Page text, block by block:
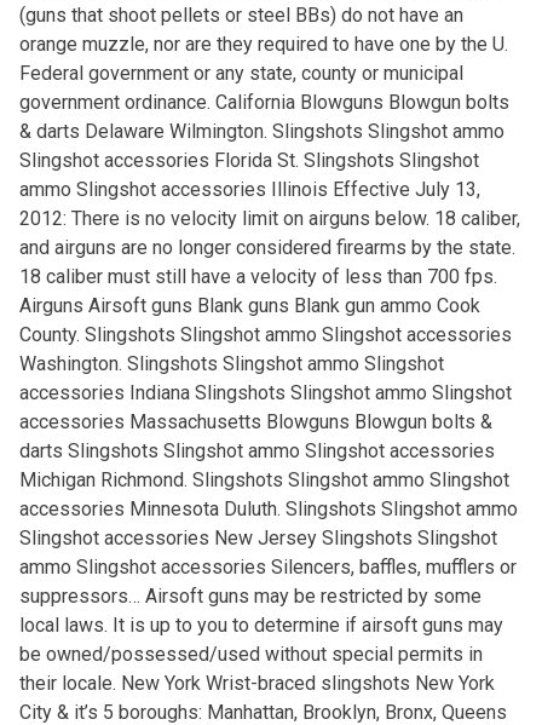
(guns that shoot pellets or steel BBs) do not have an
orange muzzle, nor are they required to have one by the U.
Federal government or any state, county or municipal
government ordinance. California Blowguns Blowgun bolts
& darts Delaware Wilmington. Slingshots Slingshot ammo
Slingshot accessories Florida St. Slingshots Slingshot
ammo Slingshot accessories Illinois Effective July 13,
2012: There is no velocity limit on airguns below. 18 caliber,
and airguns are no longer considered firearms by the state.
18 caliber must still have a velocity of less than 700 fps.
Airguns Airsoft guns Blank guns Blank gun ammo Cook
County. Slingshots Slingshot ammo Slingshot accessories
Washington. Slingshots Slingshot ammo Slingshot
accessories Indiana Slingshots Slingshot ammo Slingshot
accessories Massachusetts Blowguns Blowgun bolts &
darts Slingshots Slingshot ammo Slingshot accessories
Michigan Richmond. Slingshots Slingshot ammo Slingshot
accessories Minnesota Duluth. Slingshots Slingshot ammo
Slingshot accessories New Jersey Slingshots Slingshot
ammo Slingshot accessories Silencers, baffles, mufflers or
suppressors… Airsoft guns may be restricted by some
local laws. It is up to you to determine if airsoft guns may
be owned/possessed/used without special permits in
their locale. New York Wrist-braced slingshots New York
City & it’s 5 boroughs: Manhattan, Brooklyn, Bronx, Queens